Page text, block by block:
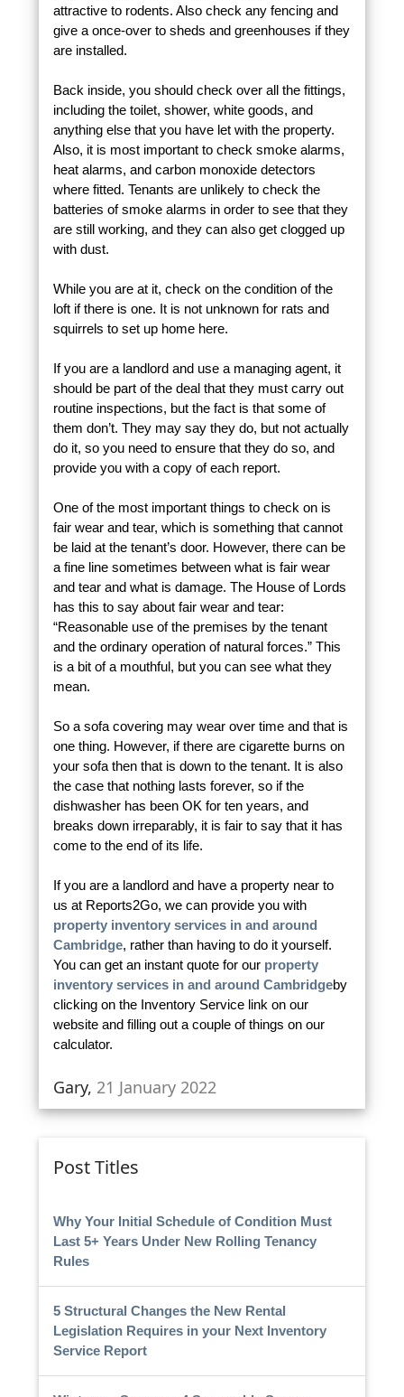
attractive to rodents. Also check any fencing and
give a once-over to sheds and greenhouses if they
are installed.
Back inside, you should check over all the fittings,
including the toilet, shower, white goods, and
anything else that you have let with the property.
Also, it is most important to check smoke alarms,
heat alarms, and carbon monoxide detectors
where fitted. Tenants are unlikely to check the
batteries of smoke alarms in order to see that they
are still working, and they can also get clogged up
with dust.
While you are at it, check on the condition of the
loft if there is one. It is not unknown for rats and
squirrels to set up home here.
If you are a landlord and use a managing agent, it
should be part of the deal that they must carry out
routine inspections, but the fact is that some of
them don’t. They may say they do, but not actually
do it, so you need to ensure that they do so, and
provide you with a copy of each report.
One of the most important things to check on is
fair wear and tear, which is something that cannot
be laid at the tenant’s door. However, there can be
a fine line sometimes between what is fair wear
and tear and what is damage. The House of Lords
has this to say about fair wear and tear:
“Reasonable use of the premises by the tenant
and the ordinary operation of natural forces.” This
is a bit of a mouthful, but you can see what they
mean.
So a sofa covering may wear over time and that is
one thing. However, if there are cigarette burns on
your sofa then that is down to the tenant. It is also
the case that nothing lasts forever, so if the
dishwasher has been OK for ten years, and
breaks down irreparably, it is fair to say that it has
come to the end of its life.
If you are a landlord and have a property near to
us at Reports2Go, we can provide you with
property inventory services in and around
Cambridge, rather than having to do it yourself.
You can get an instant quote for our property
inventory services in and around Cambridgeby
clicking on the Inventory Service link on our
website and filling out a couple of things on our
calculator.
Gary, 21 January 2022
Post Titles
Why Your Initial Schedule of Condition Must
Last 5+ Years Under New Rolling Tenancy
Rules
5 Structural Changes the New Rental
Legislation Requires in your Next Inventory
Service Report